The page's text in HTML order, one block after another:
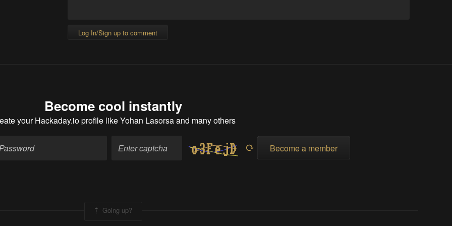
Log In/Sign up to comment
Become cool instantly
your Hackaday.io profilelike Yohan Lasorsa and many others
Become a member
Going up?